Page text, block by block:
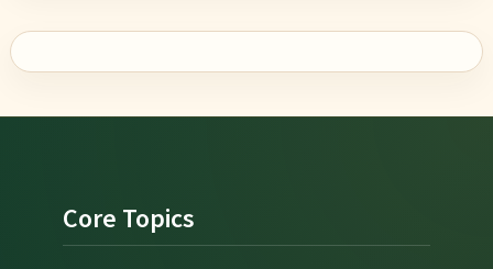
Footer
Core Topics